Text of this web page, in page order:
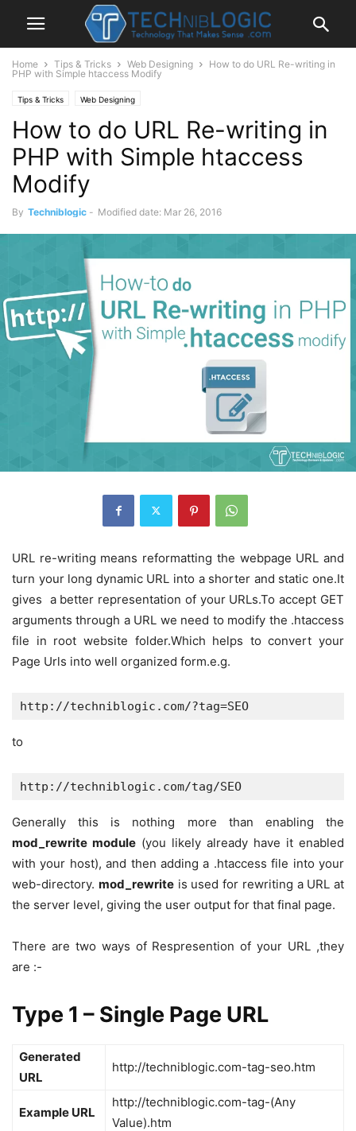
Home Tips & Tricks Web Designing
How to do URL Re-writing in
PHP with Simple htaccess Modify
Tips & Tricks Web Designing
How to do URL Re-writing in
PHP with Simple htaccess
Modify
By Techniblogic - Modified date: Mar 26, 2016
URL re-writing means reformatting the webpage URL and
turn your long dynamic URL into a shorter and static one.It
gives a better representation of your URLs.To accept GET
arguments through a URL we need to modify the .htaccess
file in root website folder.Which helps to convert your
Page Urls into well organized form.e.g.
http://techniblogic.com/?tag=SEO
to
http://techniblogic.com/tag/SEO
Generally this is nothing more than enabling the
mod_rewrite module (you likely already have it enabled
with your host), and then adding a .htaccess file into your
web-directory. mod_rewriteis used for rewriting a URL at
the server level, giving the user output for that final page.
There are two ways of Respresention of your URL ,they
are :-
Type 1 – Single Page URL
Generated
URL
http://techniblogic.com-tag-seo.htm
Example URL
http://techniblogic.com-tag-(Any
Value).htm